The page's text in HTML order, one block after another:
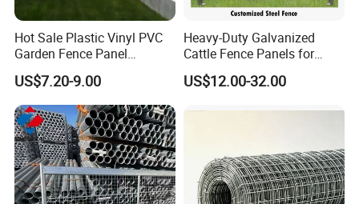
Hot Sale Plastic Vinyl PVC
Garden Fence Panel
Security Privacy Fence
US$7.20-9.00
Heavy-Duty Galvanized
Cattle Fence Panels for
Reliable Farm Security
US$12.00-32.00